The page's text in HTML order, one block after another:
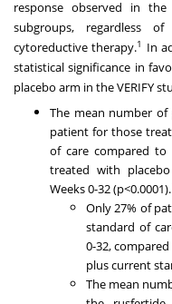
response observed in
subgroups, regardless
cytoreductive therapy.1 In
statistical significance in
placebo arm in the VERIFY
The mean number of
patient for those
of care compared
treated with
Weeks 0-32 (p<0.0001).
Only 27% of
standard of
0-32,
plus current
The mean